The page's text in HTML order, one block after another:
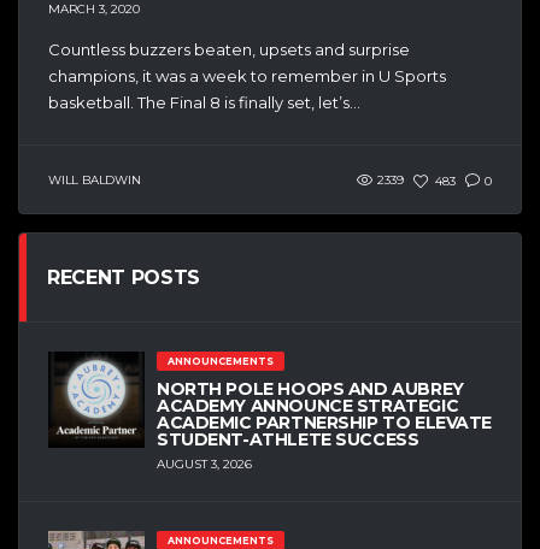
MARCH 3, 2020
Countless buzzers beaten, upsets and surprise
champions, it was a week to remember in U Sports
basketball. The Final 8 is finally set, let’s...
WILL BALDWIN 2339 483 0
RECENT POSTS
ANNOUNCEMENTS
NORTH POLE HOOPS AND AUBREY
ACADEMY ANNOUNCE STRATEGIC
ACADEMIC PARTNERSHIP TO ELEVATE
STUDENT-ATHLETE SUCCESS
AUGUST 3, 2026
ANNOUNCEMENTS